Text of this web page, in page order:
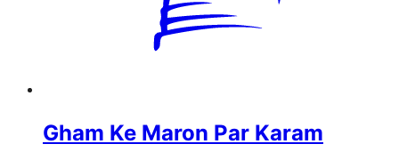
Gham Ke Maron Par Karam